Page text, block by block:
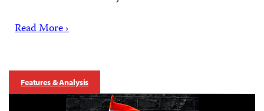
Read More ›
Features & Analysis